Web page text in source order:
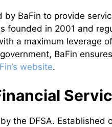
BaFin to provide
founded in 2001 and
a maximum leverage
BaFin
website.
the DFSA. Established